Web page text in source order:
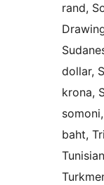
rand,
dollar,
krona,
baht,